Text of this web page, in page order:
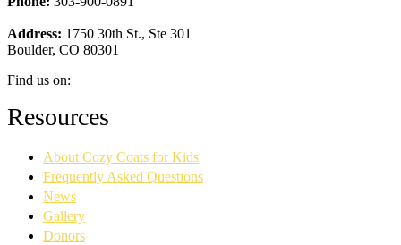
Address: 1750 30th St., Ste 301
Boulder, CO 80301
Find us on:
Facebook
page
new
window
YouTube
page
new
window
Linkedin
page
new
window
Instagram
page
new
window
Resources
About Cozy Coats for Kids
Frequently Asked Questions
News
Gallery
Donors